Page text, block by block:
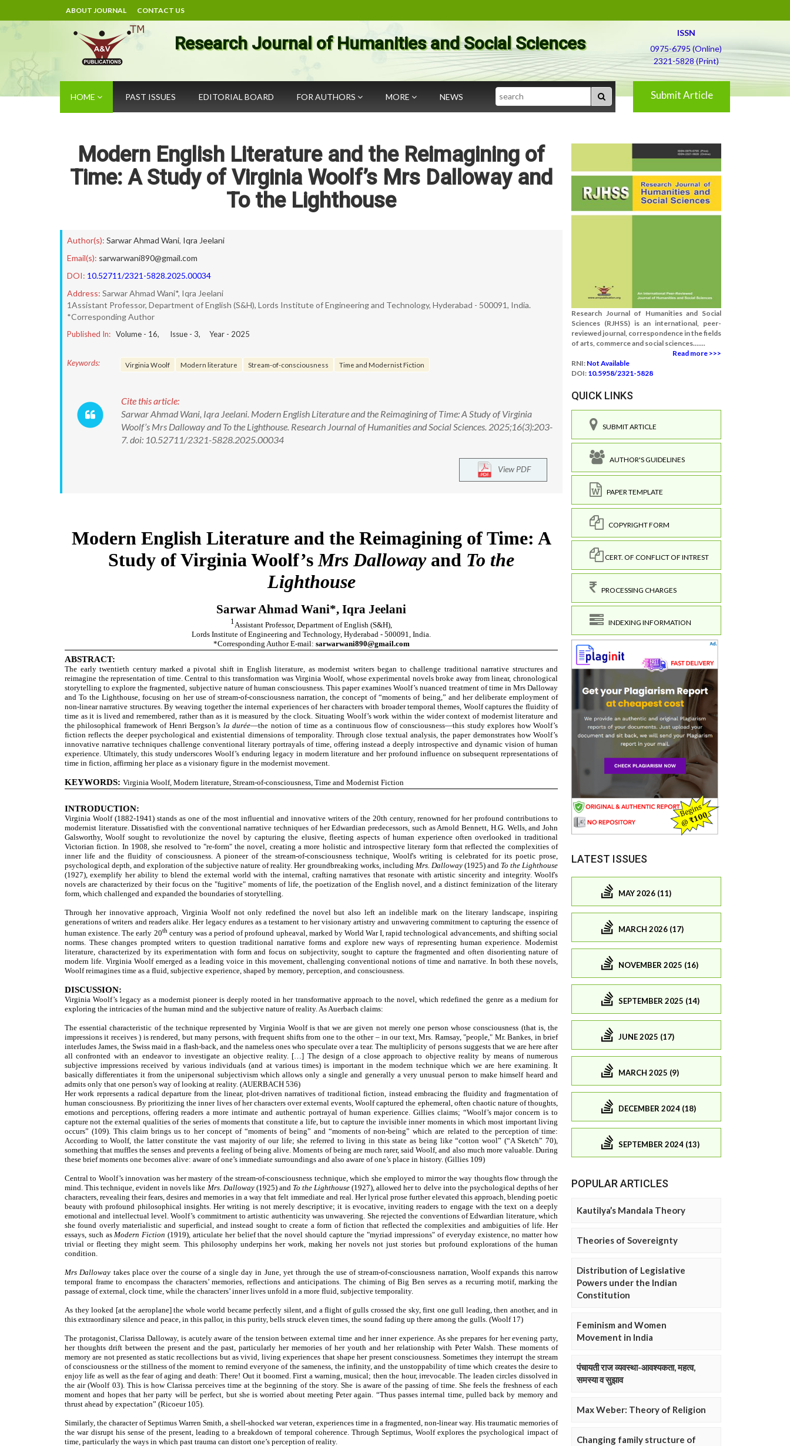
ABOUT JOURNAL CONTACT US
Research Journal of Humanities and Social Sciences
ISSN
0975-6795 (Online)
2321-5828 (Print)
HOME PAST ISSUES EDITORIAL BOARD FOR AUTHORS MORE NEWS Search Submit Article
Modern English Literature and the Reimagining of
Time: A Study of Virginia Woolf’s Mrs Dalloway and
To the Lighthouse
Author(s): Sarwar Ahmad Wani, Iqra Jeelani
Email(s): sarwarwani890@gmail.com
DOI: 10.52711/2321-5828.2025.00034
Address: Sarwar Ahmad Wani*, Iqra Jeelani
1Assistant Professor, Department of English (S&H), Lords Institute of Engineering and Technology, Hyderabad - 500091, India.
*Corresponding Author
Published In: Volume - 16, Issue - 3, Year - 2025
Keywords: Virginia Woolf Modern literature Stream-of-consciousness Time and Modernist Fiction
Cite this article:
Sarwar Ahmad Wani, Iqra Jeelani. Modern English Literature and the Reimagining of Time: A Study of Virginia
Woolf’s Mrs Dalloway and To the Lighthouse. Research Journal of Humanities and Social Sciences. 2025;16(3):203-
7. doi: 10.52711/2321-5828.2025.00034
View PDF
Research Journal of Humanities and Social
Sciences (RJHSS) is an international, peer-
reviewed journal, correspondence in the fields
of arts, commerce and social sciences.......
Read more >>>
RNI: Not Available
DOI: 10.5958/2321-5828
QUICK LINKS
SUBMIT ARTICLE
AUTHOR'S GUIDELINES
PAPER TEMPLATE
COPYRIGHT FORM
CERT. OF CONFLICT OF INTREST
PROCESSING CHARGES
INDEXING INFORMATION
LATEST ISSUES
MAY 2026 (11)
MARCH 2026 (17)
NOVEMBER 2025 (16)
SEPTEMBER 2025 (14)
JUNE 2025 (17)
MARCH 2025 (9)
DECEMBER 2024 (18)
SEPTEMBER 2024 (13)
POPULAR ARTICLES
Kautilya’s Mandala Theory
Theories of Sovereignty
Distribution of Legislative
Powers under the Indian
Constitution
Feminism and Women
Movement in India
पंचायती राज व्यवस्था-आवश्यकता, महत्व,
समस्या व सुझाव
Max Weber: Theory of Religion
Changing family structure of